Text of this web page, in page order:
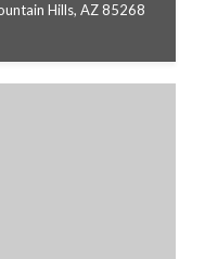
Hills, AZ 85268